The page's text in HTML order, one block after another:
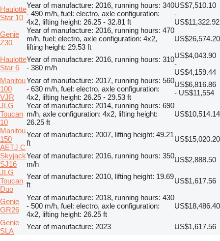
Haulotte
Star 10
Year of manufacture: 2016, running hours: 340
- 490 m/h, fuel: electro, axle configuration:
4x2, lifting height: 26.25 - 32.81 ft
US$7,510.10
-
US$11,322.92
Genie
Z30
Year of manufacture: 2016, running hours: 470
m/h, fuel: electro, axle configuration: 4x2,
lifting height: 29.53 ft
US$26,574.20
Haulotte
Star 6
Year of manufacture: 2016, running hours: 310
- 380 m/h
US$4,043.90
-
US$4,159.44
Manitou
100
VJR
Year of manufacture: 2017, running hours: 560
- 630 m/h, fuel: electro, axle configuration:
4x2, lifting height: 26.25 - 29.53 ft
US$6,816.86
- US$11,554
JLG
Toucan
10
Year of manufacture: 2014, running hours: 690
m/h, axle configuration: 4x2, lifting height:
26.25 ft
US$10,514.14
Manitou
150
AETJ C
Year of manufacture: 2007, lifting height: 49.21
ft
US$15,020.20
Skyjack
SJ16
Year of manufacture: 2016, running hours: 350
m/h
US$2,888.50
JLG
Toucan
Duo
Year of manufacture: 2010, lifting height: 19.69
ft
US$1,617.56
Genie
GR26
Year of manufacture: 2018, running hours: 430
- 500 m/h, fuel: electro, axle configuration:
4x2, lifting height: 26.25 ft
US$18,486.40
Genie
SLA
Year of manufacture: 2023 US$1,617.56